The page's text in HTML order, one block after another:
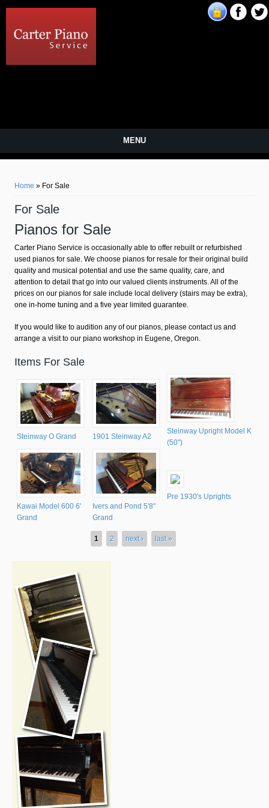
MENU
Home » For Sale
For Sale
Pianos for Sale
Carter Piano Service is occasionally able to offer rebuilt or refurbished
used pianos for sale. We choose pianos for resale for their original build
quality and musical potential and use the same quality, care, and
attention to detail that go into our valued clients instruments. All of the
prices on our pianos for sale include local delivery (stairs may be extra),
one in-home tuning and a five year limited guarantee.
If you would like to audition any of our pianos, please contact us and
arrange a visit to our piano workshop in Eugene, Oregon.
Items For Sale
Steinway O Grand 1901 Steinway A2
Steinway Upright Model K
(50")
Kawai Model 600 6'
Grand
Ivers and Pond 5'8"
Grand
Pre 1930's Uprights
1 2 next › last »
rside-forsale2.jpg